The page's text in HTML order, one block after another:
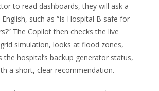
to read dashboards, they will ask a
such as “Is Hospital B safe for
The Copilot then checks the live
simulation, looks at flood zones,
the hospital’s backup generator status,
a short, clear recommendation.